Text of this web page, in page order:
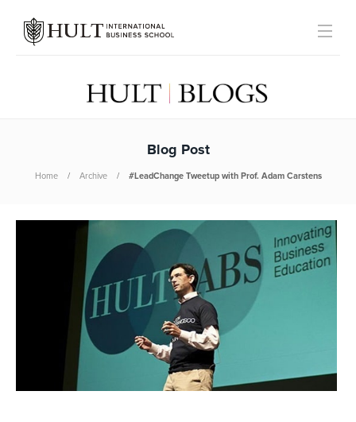
Blog Post
Home Archive #LeadChange Tweetup with Prof. Adam Carstens